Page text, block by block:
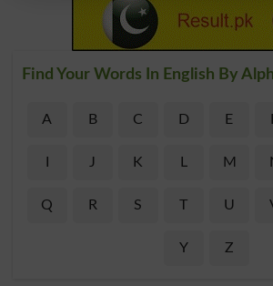
Find Your Words In English By
A B C D E
J K M
Q R S T U
Y Z